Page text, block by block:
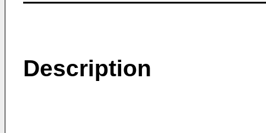
Description